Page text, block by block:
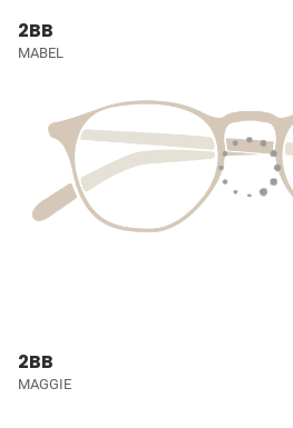
2BB
MABEL
2BB
MAGGIE